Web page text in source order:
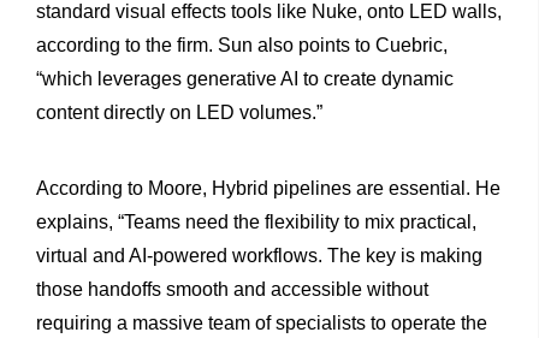
standard visual effects tools like Nuke, onto LED walls,
according to the firm. Sun also points to Cuebric,
“which leverages generative AI to create dynamic
content directly on LED volumes.”
According to Moore, Hybrid pipelines are essential. He
explains, “Teams need the flexibility to mix practical,
virtual and AI-powered workflows. The key is making
those handoffs smooth and accessible without
requiring a massive team of specialists to operate the